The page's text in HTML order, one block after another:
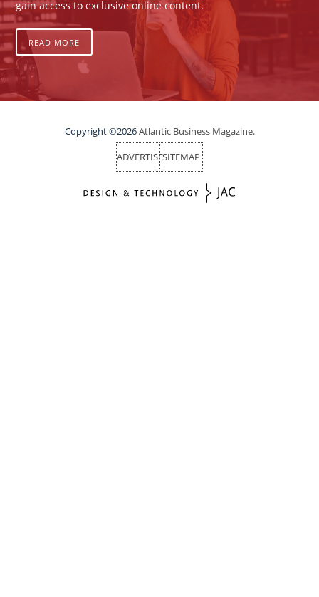
gain access to exclusive online content.
READ MORE
Copyright ©2026Atlantic Business Magazine.
ADVERTISESITEMAP